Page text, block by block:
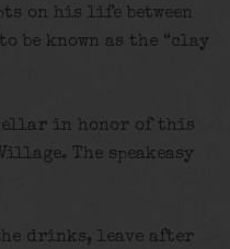
on his life between
be known as the “clay
cellar in honor of this
The speakeasy
drinks, leave after